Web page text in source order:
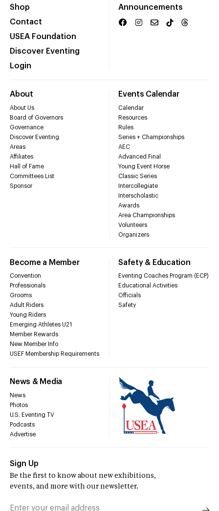
Shop
Contact
USEA Foundation
Discover Eventing
Login
Announcements
About
About Us
Board of Governors
Governance
Discover Eventing
Areas
Affiliates
Hall of Fame
Committees List
Sponsor
Events Calendar
Calendar
Resources
Rules
Series + Championships
AEC
Advanced Final
Young Event Horse
Classic Series
Intercollegiate
Interscholastic
Awards
Area Championships
Volunteers
Organizers
Become a Member
Convention
Professionals
Grooms
Adult Riders
Young Riders
Emerging Athletes U21
Member Rewards
New Member Info
USEF Membership Requirements
Safety & Education
Eventing Coaches Program (ECP)
Educational Activities
Officials
Safety
News & Media
News
Photos
U.S. Eventing TV
Podcasts
Advertise
Sign Up
Be the first to know about new exhibitions,
events, and more with our newsletter.